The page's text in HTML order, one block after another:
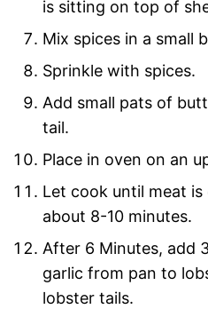
is sitting on top of
Mix spices in a small
Sprinkle with spices.
Add small pats of
tail.
Place in oven on an
Let cook until meat
about 8-10 minutes.
After 6 Minutes, add
garlic from pan to
lobster tails.